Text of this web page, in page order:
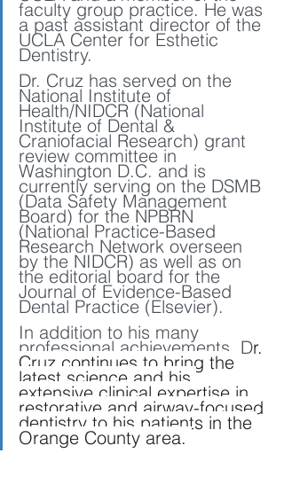
faculty group practice. He was
a past assistant director of the
UCLA Center for Esthetic
Dentistry.
Dr. Cruz has served on the
National Institute of
Health/NIDCR (National
Institute of Dental &
Craniofacial Research) grant
review committee in
Washington D.C. and is
currently serving on the DSMB
(Data Safety Management
Board) for the NPBRN
(National Practice-Based
Research Network overseen
by the NIDCR) as well as on
the editorial board for the
Journal of Evidence-Based
Dental Practice (Elsevier).
In addition to his many
professional achievements, Dr.
Cruz continues to bring the
latest science and his
extensive clinical expertise in
restorative and airway-focused
dentistry to his patients in the
Orange County area.